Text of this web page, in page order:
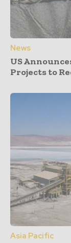
News
US
Projects to
Asia Pacific